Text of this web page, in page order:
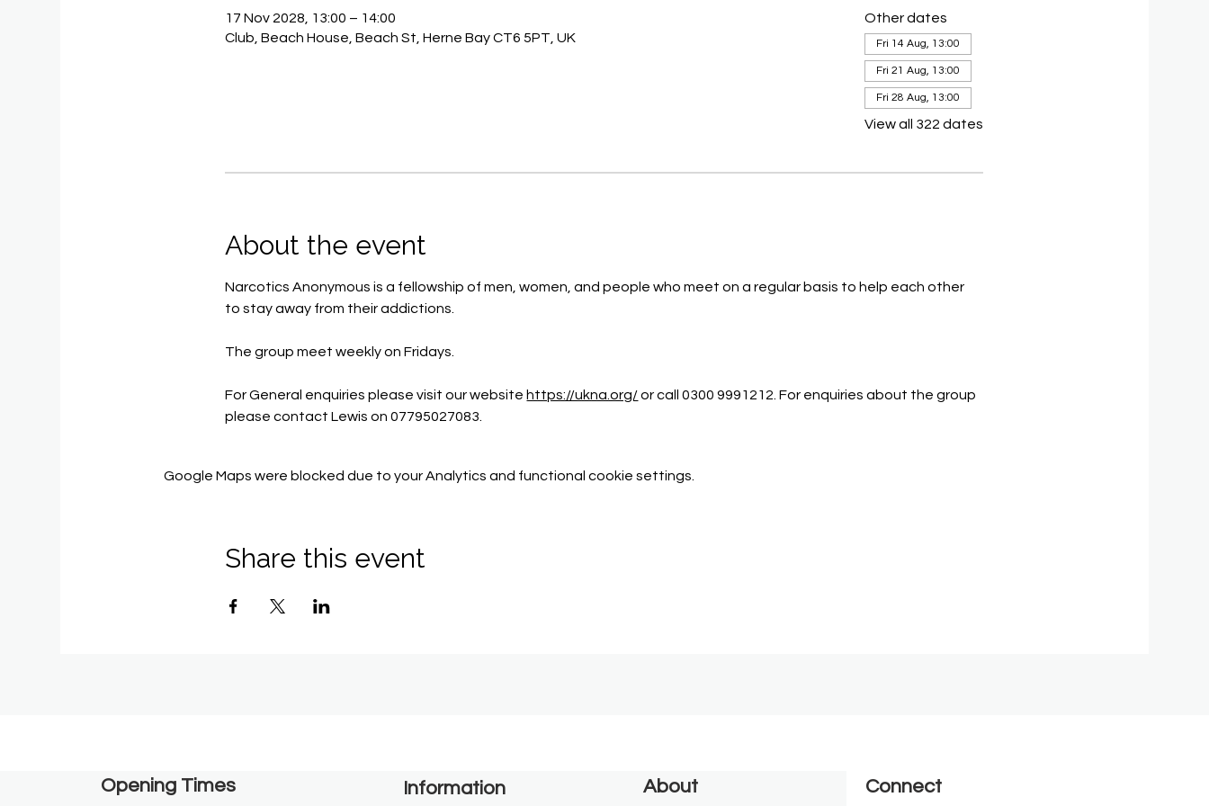
17 Nov 2028, 13:00 – 14:00
Club, Beach House, Beach St, Herne Bay CT6 5PT, UK
Other dates
Fri 14 Aug, 13:00
Fri 21 Aug, 13:00
Fri 28 Aug, 13:00
View all 322 dates
About the event
Narcotics Anonymous is a fellowship of men, women, and people who meet on a regular basis to help each other
to stay away from their addictions.
The group meet weekly on Fridays.
For General enquiries please visit our website https://ukna.org/ or call 0300 9991212. For enquiries about the group
please contact Lewis on 07795027083.
Google Maps were blocked due to your Analytics and functional cookie settings.
Share this event
Opening Times​ Information About Connect